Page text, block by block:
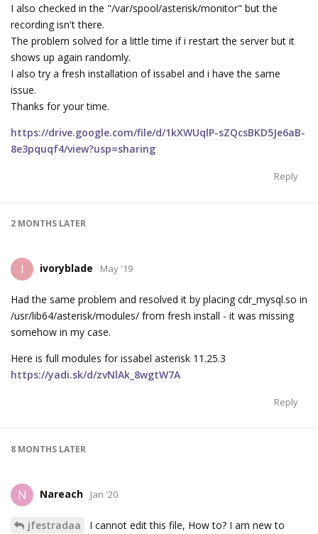
I also checked in the "/var/spool/asterisk/monitor" but the
recording isn't there.
The problem solved for a little time if i restart the server but it
shows up again randomly.
I also try a fresh installation of issabel and i have the same
issue.
Thanks for your time.
https://drive.google.com/file/d/1kXWUqlP-sZQcsBKD5Je6aB-
8e3pquqf4/view?usp=sharing
Reply
2 MONTHS LATER
I ivoryblade May '19
Had the same problem and resolved it by placing cdr_mysql.so in
/usr/lib64/asterisk/modules/ from fresh install - it was missing
somehow in my case.
Here is full modules for issabel asterisk 11.25.3
https://yadi.sk/d/zvNlAk_8wgtW7A
Reply
8 MONTHS LATER
N Nareach Jan '20
jfestradaa
I cannot edit this file, How to? I am new to